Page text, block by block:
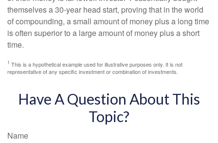
themselves a 30-year head start, proving that in the world
of compounding, a small amount of money plus a long time
is often superior to a large amount of money plus a short
time.
1 This is a hypothetical example used for illustrative purposes only. It is not
representative of any specific investment or combination of investments.
Have A Question About This
Topic?
Name